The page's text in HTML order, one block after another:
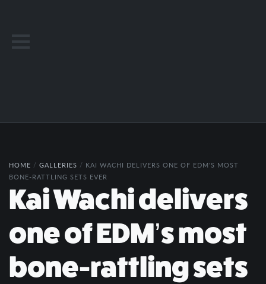
HOME / GALLERIES / KAI WACHI DELIVERS ONE OF EDM'S MOST
BONE-RATTLING SETS EVER
Kai Wachi delivers
one of EDM’s most
bone-rattling sets